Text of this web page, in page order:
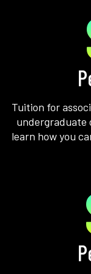
Tuition for
undergraduate
learn how you